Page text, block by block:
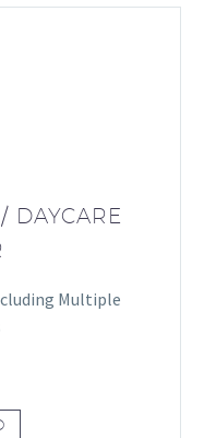
DAYCARE
Multiple